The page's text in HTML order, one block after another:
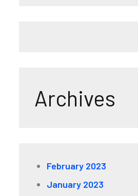
Archives
February 2023
January 2023